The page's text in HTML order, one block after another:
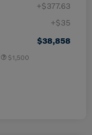
+$377.63
+$35
$38,858
$1,500